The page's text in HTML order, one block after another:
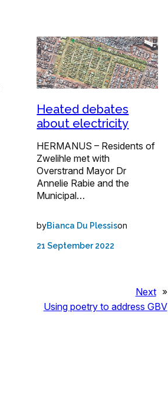
Heated debates
about electricity
HERMANUS – Residents of
Zwelihle met with
Overstrand Mayor Dr
Annelie Rabie and the
Municipal…
byBianca Du Plessison
21 September 2022
Next »
Using poetry to address GBV